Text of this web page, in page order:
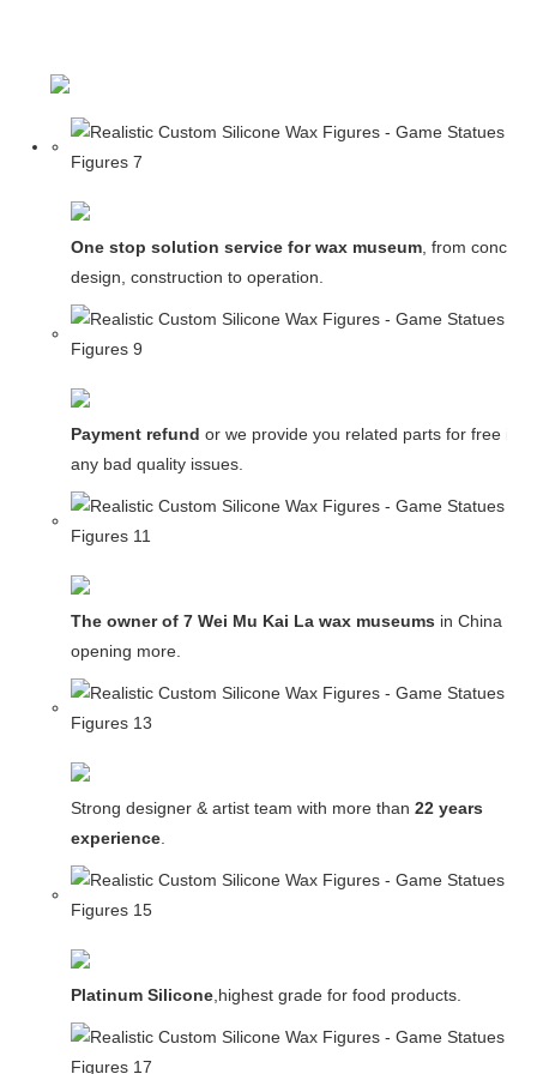
One stop solution service for wax museum, from concept
design, construction to operation.
Payment refund or we provide you related parts for free in
any bad quality issues.
The owner of 7 Wei Mu Kai La wax museums in China and
opening more.
Strong designer & artist team with more than 22 years
experience.
Platinum Silicone,highest grade for food products.